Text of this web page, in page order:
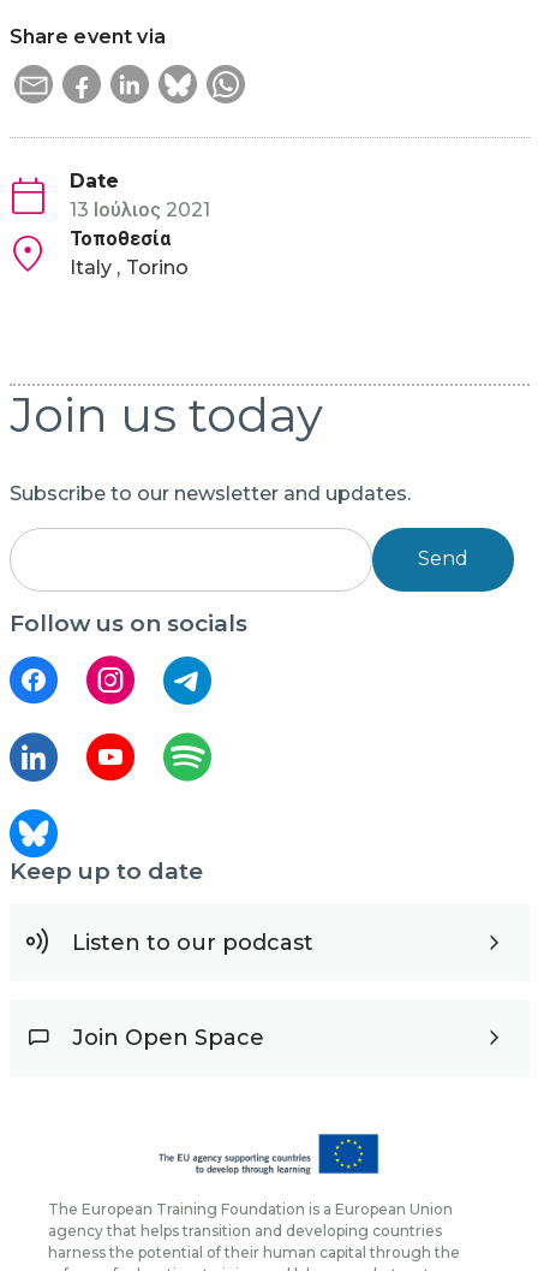
Share event via
Date
13 Ιούλιος 2021
Τοποθεσία
Italy
Torino
Join us today
Subscribe to our newsletter and updates.
Send
Follow us on socials
Keep up to date
Listen to our podcast
Join Open Space
The European Training Foundation is a European Union
agency that helps transition and developing countries
harness the potential of their human capital through the